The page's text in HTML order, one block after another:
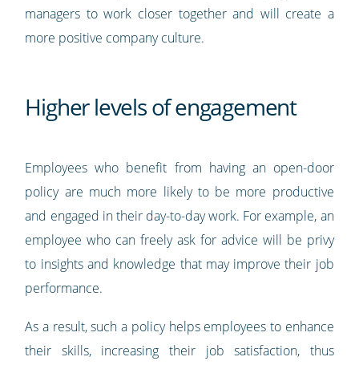
managers to work closer together and will create a
more positive company culture.
Higher levels of engagement
Employees who benefit from having an open-door
policy are much more likely to be more productive
and engaged in their day-to-day work. For example, an
employee who can freely ask for advice will be privy
to insights and knowledge that may improve their job
performance.
As a result, such a policy helps employees to enhance
their skills, increasing their job satisfaction, thus